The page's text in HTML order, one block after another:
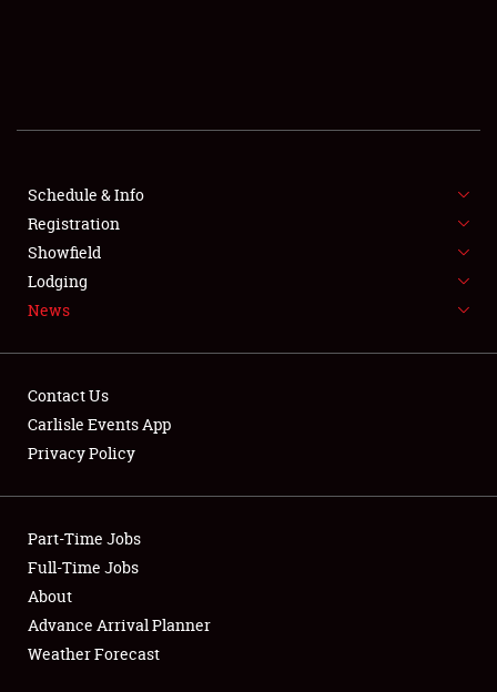
FLEA MARKET & CAR CORRAL
SPONSORSHIP
LODGING
Showfield
Club Relations
Full-Time Jobs
About
Schedule & Info
Registration
Showfield
Lodging
News
Contact Us
Carlisle Events App
Privacy Policy
Part-Time Jobs
Full-Time Jobs
About
Advance Arrival Planner
Weather Forecast